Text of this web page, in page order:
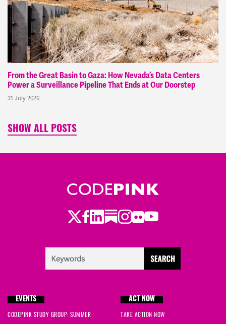
From the Great Basin to Gaza: How Nevada’s Data Centers
Power a Surveillance Pipeline That Ends at Our Doorstep
31 July 2026
SHOW ALL POSTS
Twitter
Facebook
LinkedIn
Substack
Instagram
Flickr
Youtube
EVENTS
CODEPINK STUDY GROUP: SUMMER
ACT NOW
TAKE ACTION NOW